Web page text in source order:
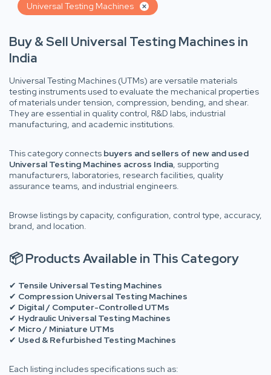
Universal Testing Machines
Buy & Sell Universal Testing Machines in
India
Universal Testing Machines (UTMs) are versatile materials
testing instruments used to evaluate the mechanical properties
of materials under tension, compression, bending, and shear.
They are essential in quality control, R&D labs, industrial
manufacturing, and academic institutions.
This category connects buyers and sellers of new and used
Universal Testing Machines across India, supporting
manufacturers, laboratories, research facilities, quality
assurance teams, and industrial engineers.
Browse listings by capacity, configuration, control type, accuracy,
brand, and location.
📦 Products Available in This Category
✔ Tensile Universal Testing Machines
✔ Compression Universal Testing Machines
✔ Digital / Computer-Controlled UTMs
✔ Hydraulic Universal Testing Machines
✔ Micro / Miniature UTMs
✔ Used & Refurbished Testing Machines
Each listing includes specifications such as: